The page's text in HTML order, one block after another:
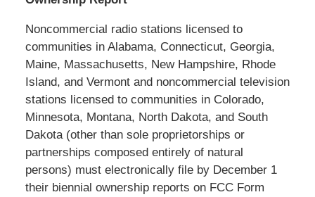
Noncommercial radio stations licensed to
communities in Alabama, Connecticut, Georgia,
Maine, Massachusetts, New Hampshire, Rhode
Island, and Vermont and noncommercial television
stations licensed to communities in Colorado,
Minnesota, Montana, North Dakota, and South
Dakota (other than sole proprietorships or
partnerships composed entirely of natural
persons) must electronically file by December 1
their biennial ownership reports on FCC Form